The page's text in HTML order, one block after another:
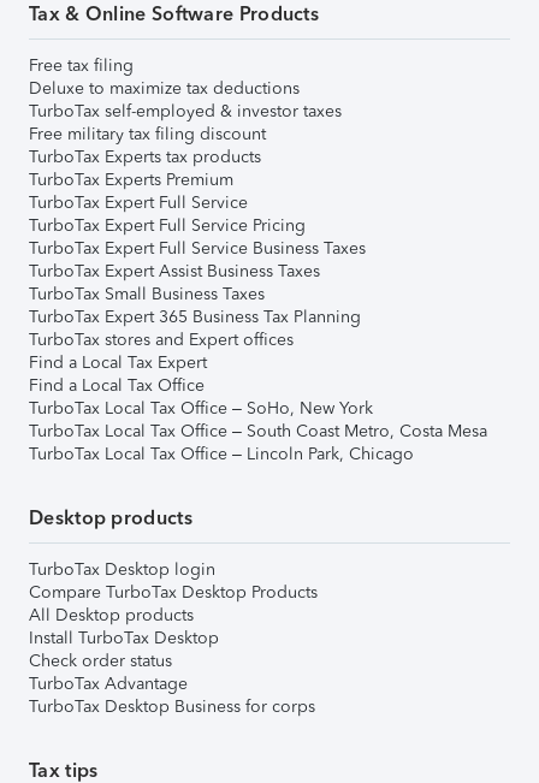
Tax & Online Software Products
Free tax filing
Deluxe to maximize tax deductions
TurboTax self-employed & investor taxes
Free military tax filing discount
TurboTax Experts tax products
TurboTax Experts Premium
TurboTax Expert Full Service
TurboTax Expert Full Service Pricing
TurboTax Expert Full Service Business Taxes
TurboTax Expert Assist Business Taxes
TurboTax Small Business Taxes
TurboTax Expert 365 Business Tax Planning
TurboTax stores and Expert offices
Find a Local Tax Expert
Find a Local Tax Office
TurboTax Local Tax Office – SoHo, New York
TurboTax Local Tax Office – South Coast Metro, Costa Mesa
TurboTax Local Tax Office – Lincoln Park, Chicago
Desktop products
TurboTax Desktop login
Compare TurboTax Desktop Products
All Desktop products
Install TurboTax Desktop
Check order status
TurboTax Advantage
TurboTax Desktop Business for corps
Tax tips